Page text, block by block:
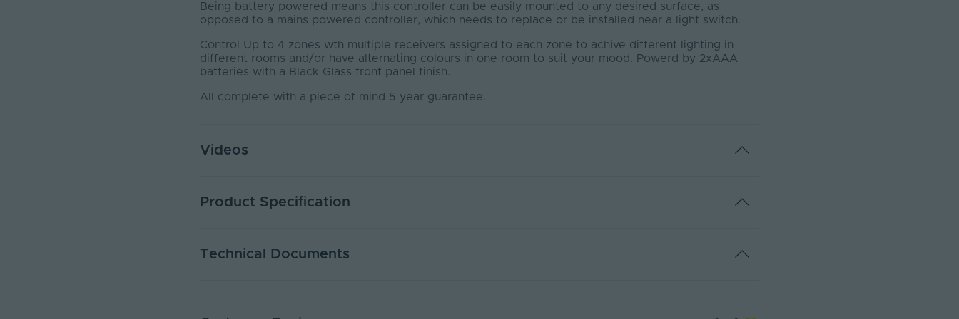
Being battery powered means this controller can be easily mounted to any desired surface, as
opposed to a mains powered controller, which needs to replace or be installed near a light switch.
Control Up to 4 zones wth multiple receivers assigned to each zone to achive different lighting in
different rooms and/or have alternating colours in one room to suit your mood. Powerd by 2xAAA
batteries with a Black Glass front panel finish.
All complete with a piece of mind 5 year guarantee.
Videos
Product Specification
Technical Documents